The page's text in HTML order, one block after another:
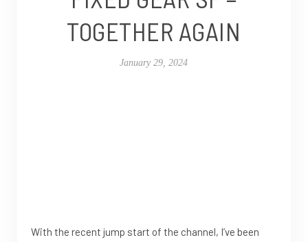
TOGETHER AGAIN
January 29, 2024
With the recent jump start of the channel, I’ve been